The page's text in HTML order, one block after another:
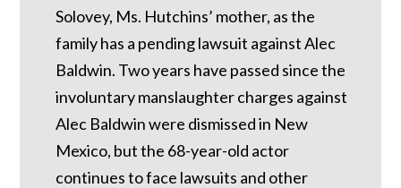
Solovey, Ms. Hutchins’ mother, as the
family has a pending lawsuit against Alec
Baldwin. Two years have passed since the
involuntary manslaughter charges against
Alec Baldwin were dismissed in New
Mexico, but the 68-year-old actor
continues to face lawsuits and other